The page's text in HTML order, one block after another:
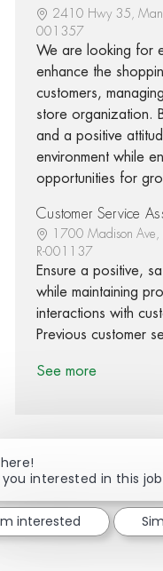
2410 Hwy 35,
001357
We are looking for
enhance the
customers,
store organization.
and a positive
environment while
opportunities for
Customer Service
1700 Madison Ave,
R-001137
Ensure a positive,
while maintaining
interactions with
Previous customer
See more
Share via
Share
you interested in this
interested